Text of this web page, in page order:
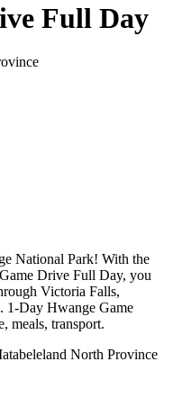
Full Day
National Park! With the
Drive Full Day, you
Victoria Falls,
1-Day Hwange Game
meals, transport.
North Province